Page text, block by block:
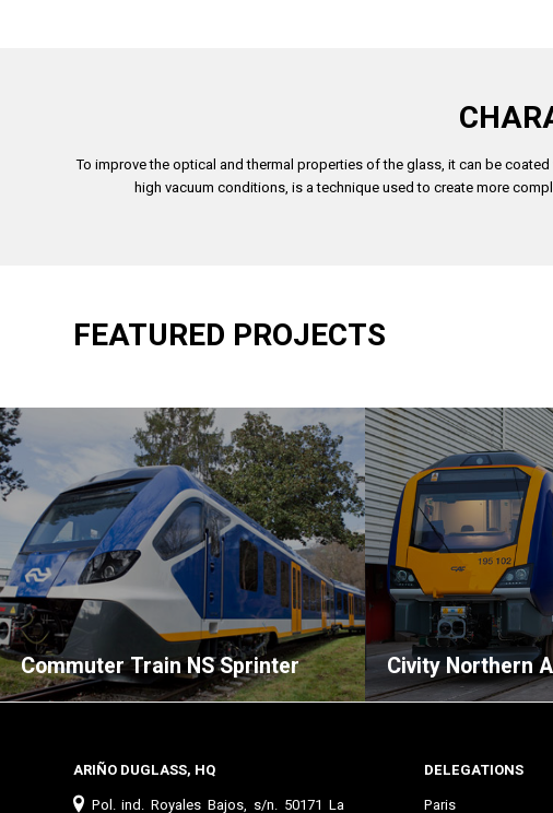
To improve the optical and thermal properties of the glass, it can be
high vacuum conditions, is a technique used to create more
FEATURED PROJECTS
Commuter Train NS Sprinter Civity Northern
ARIÑO DUGLASS, HQ
Pol. ind. Royales Bajos, s/n. 50171 La
DELEGATIONS
Paris